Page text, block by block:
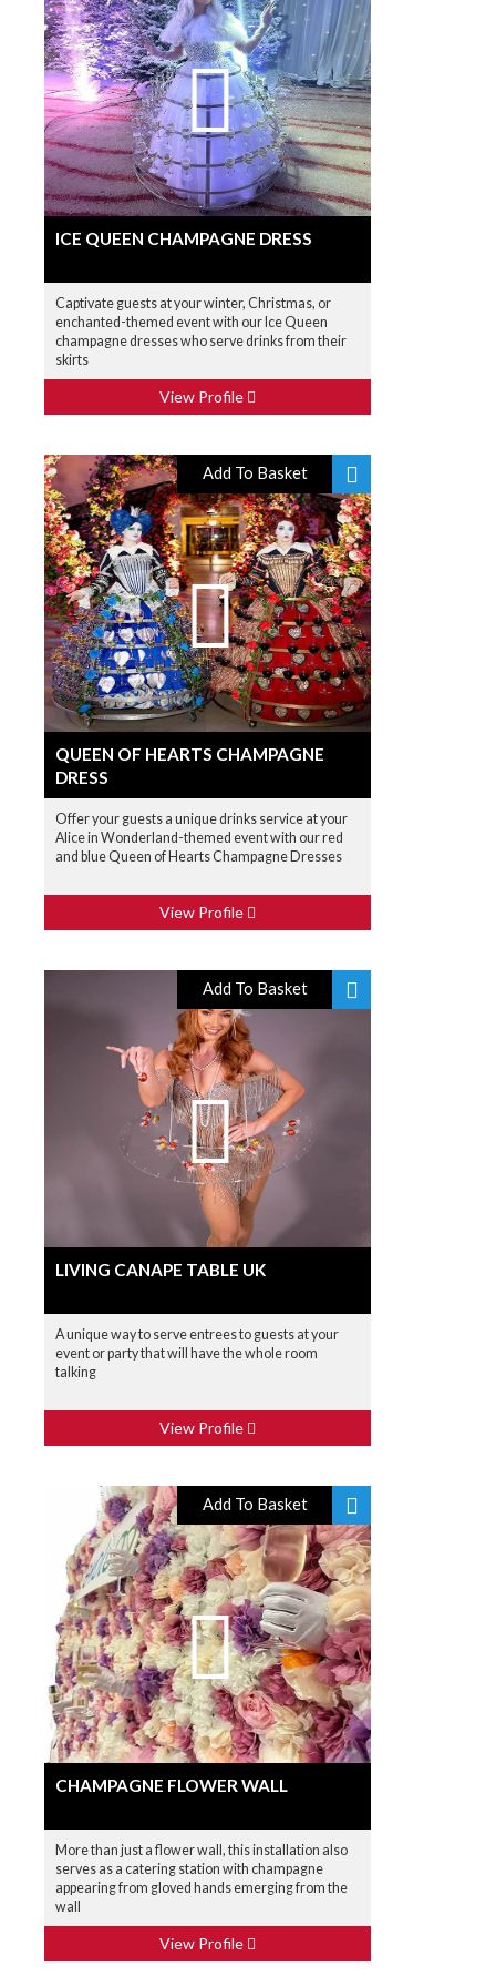
ICE QUEEN CHAMPAGNE DRESS
Captivate guests at your winter, Christmas, or
enchanted-themed event with our Ice Queen
champagne dresses who serve drinks from their
skirts
View Profile
Add To Basket
QUEEN OF HEARTS CHAMPAGNE
DRESS
Offer your guests a unique drinks service at your
Alice in Wonderland-themed event with our red
and blue Queen of Hearts Champagne Dresses
View Profile
Add To Basket
LIVING CANAPE TABLE UK
A unique way to serve entrees to guests at your
event or party that will have the whole room
talking
View Profile
Add To Basket
CHAMPAGNE FLOWER WALL
More than just a flower wall, this installation also
serves as a catering station with champagne
appearing from gloved hands emerging from the
wall
View Profile